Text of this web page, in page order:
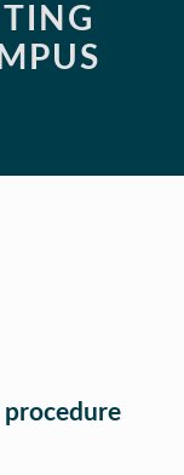
procedure